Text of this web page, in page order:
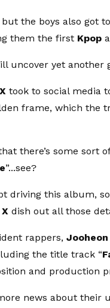
the boys also got
them the first Kpop
uncover yet another
took to social media
frame, which the
there’s some sort
”...see?
driving this album,
dish out all those
rappers, Jooheon
the title track “
and production
news about their